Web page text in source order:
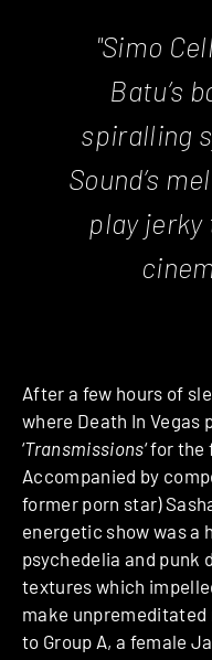
"Simo
Batu’s
spiralling
Sound’s
play
After a few hours of
where Death In Vegas
‘Transmissions‘ for
Accompanied by
former porn star)
energetic show was a
psychedelia and punk
textures which
make unpremeditated
to Group A, a female